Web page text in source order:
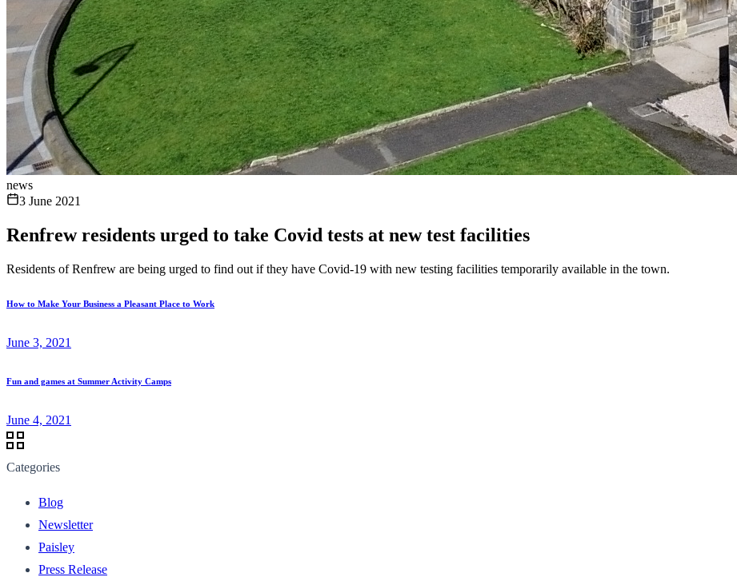
news
3 June 2021
Renfrew residents urged to take Covid tests at new test facilities
Residents of Renfrew are being urged to find out if they have Covid-19 with new testing facilities temporarily available in the town.
How to Make Your Business a Pleasant Place to Work
June 3, 2021
Fun and games at Summer Activity Camps
June 4, 2021
Categories
Blog
Newsletter
Paisley
Press Release